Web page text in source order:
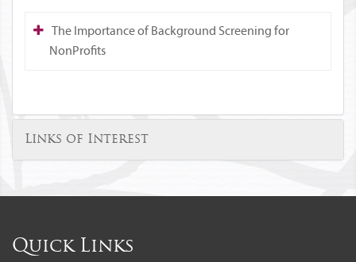
The Importance of Background Screening for
NonProfits
Links of Interest
Quick Links